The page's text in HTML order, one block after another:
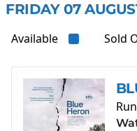
FRIDAY 07
Available Sold